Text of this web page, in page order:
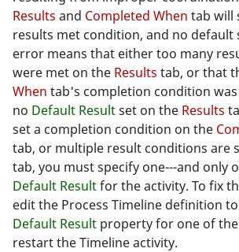
Results and Completed When tab will
results met condition, and no default
error means that either too many
were met on the Results tab, or that
When tab's completion condition
no Default Resultset on the Results
set a completion condition on the
tab, or multiple result conditions are
tab, you must specify one---and only
Default Resultfor the activity. To fix
edit the Process Timeline definition
Default Result property for one of
restart the Timeline activity.